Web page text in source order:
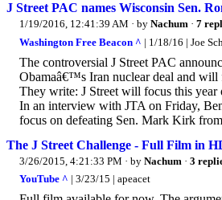
J Street PAC names Wisconsin Sen.
1/19/2016, 12:41:39 AM · by Nachum · 7
Washington Free Beacon ^ | 1/18/16 | Joe
The controversial J Street PAC
Obamaâ€™s Iran nuclear deal and will
They write: J Street will focus this year
In an interview with JTA on Friday,
focus on defeating Sen. Mark Kirk
The J Street Challenge - Full Film in
3/26/2015, 4:21:33 PM · by Nachum · 3
YouTube ^ | 3/23/15 | apeacet